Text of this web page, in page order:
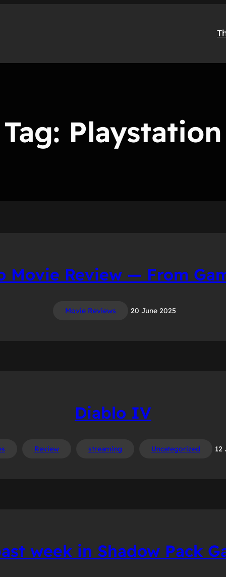
Tag: Playstation
Movie Review — From
Movie Reviews 20 June 2025
Diablo IV
Review streaming Uncategorized 12
week in Shadow Pack